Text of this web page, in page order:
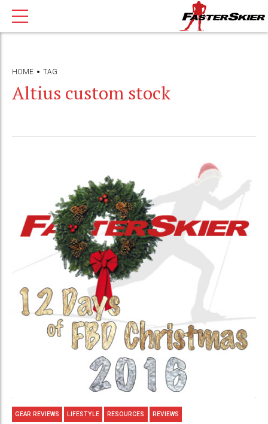
HOME TAG
Altius custom stock
GEAR REVIEWS LIFESTYLE RESOURCES REVIEWS